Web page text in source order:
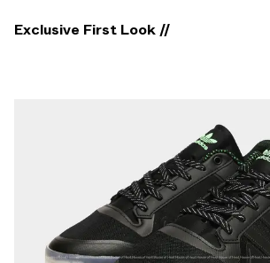
Exclusive First Look //